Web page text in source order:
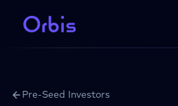
Pre-Seed Investors